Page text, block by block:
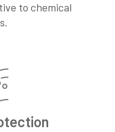
to chemical